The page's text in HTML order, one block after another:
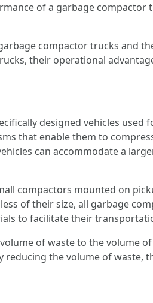
of a garbage compactor
compactor trucks and
their operational
designed vehicles used
that enable them to
can accommodate a
compactors mounted on
of their size, all garbage
to facilitate their
of waste to the volume
the volume of waste,